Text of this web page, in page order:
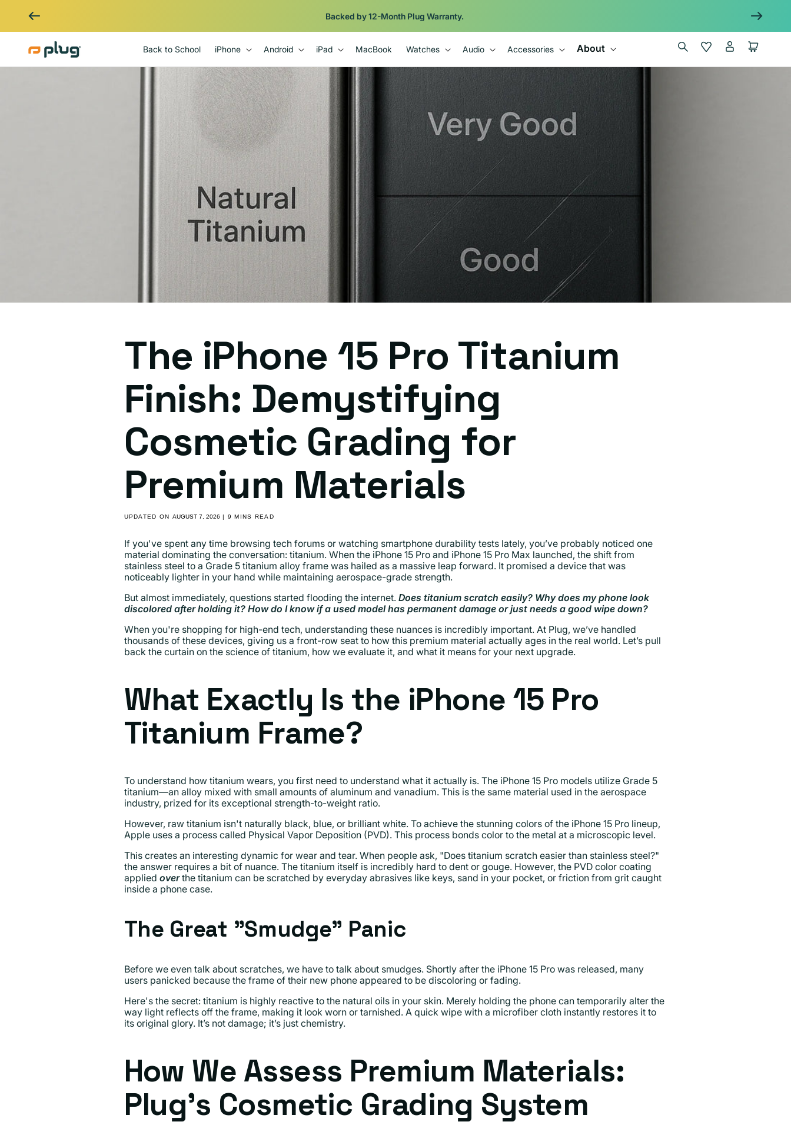
Backed by 12-Month Plug Warranty.
Back to School iPhone Android iPad MacBook Watches Audio Accessories About Wishlist
in
Cart
The iPhone 15 Pro Titanium
Finish: Demystifying
Cosmetic Grading for
Premium Materials
UPDATED ON AUGUST 7, 2026 | 9 MINS READ
If you've spent any time browsing tech forums or watching smartphone durability tests lately, you’ve probably noticed one
material dominating the conversation: titanium. When the iPhone 15 Pro and iPhone 15 Pro Max launched, the shift from
stainless steel to a Grade 5 titanium alloy frame was hailed as a massive leap forward. It promised a device that was
noticeably lighter in your hand while maintaining aerospace-grade strength.
But almost immediately, questions started flooding the internet. Does titanium scratch easily? Why does my phone look
discolored after holding it? How do I know if a used model has permanent damage or just needs a good wipe down?
When you're shopping for high-end tech, understanding these nuances is incredibly important. At Plug, we’ve handled
thousands of these devices, giving us a front-row seat to how this premium material actually ages in the real world. Let’s pull
back the curtain on the science of titanium, how we evaluate it, and what it means for your next upgrade.
What Exactly Is the iPhone 15 Pro
Titanium Frame?
To understand how titanium wears, you first need to understand what it actually is. The iPhone 15 Pro models utilize Grade 5
titanium—an alloy mixed with small amounts of aluminum and vanadium. This is the same material used in the aerospace
industry, prized for its exceptional strength-to-weight ratio.
However, raw titanium isn't naturally black, blue, or brilliant white. To achieve the stunning colors of the iPhone 15 Pro lineup,
Apple uses a process called Physical Vapor Deposition (PVD). This process bonds color to the metal at a microscopic level.
This creates an interesting dynamic for wear and tear. When people ask, "Does titanium scratch easier than stainless steel?"
the answer requires a bit of nuance. The titanium itself is incredibly hard to dent or gouge. However, the PVD color coating
applied overthe titanium can be scratched by everyday abrasives like keys, sand in your pocket, or friction from grit caught
inside a phone case.
The Great "Smudge" Panic
Before we even talk about scratches, we have to talk about smudges. Shortly after the iPhone 15 Pro was released, many
users panicked because the frame of their new phone appeared to be discoloring or fading.
Here's the secret: titanium is highly reactive to the natural oils in your skin. Merely holding the phone can temporarily alter the
way light reflects off the frame, making it look worn or tarnished. A quick wipe with a microfiber cloth instantly restores it to
its original glory. It’s not damage; it’s just chemistry.
How We Assess Premium Materials:
Plug's Cosmetic Grading System